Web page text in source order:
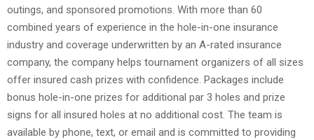
outings, and sponsored promotions. With more than 60
combined years of experience in the hole-in-one insurance
industry and coverage underwritten by an A-rated insurance
company, the company helps tournament organizers of all sizes
offer insured cash prizes with confidence. Packages include
bonus hole-in-one prizes for additional par 3 holes and prize
signs for all insured holes at no additional cost. The team is
available by phone, text, or email and is committed to providing